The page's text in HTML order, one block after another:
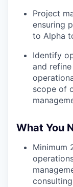
Project
ensuring
to Alpha
Identify
and
scope of
What You
Minimum
consulting